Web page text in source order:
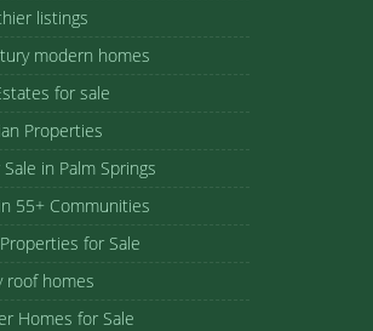
listings
modern homes
for sale
Properties
in Palm Springs
55+ Communities
for Sale
roof homes
Homes for Sale